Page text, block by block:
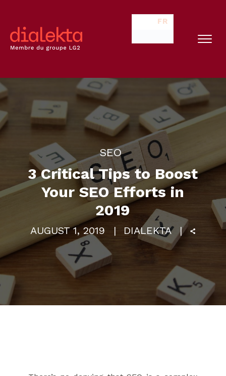
FR
SEO
3 Critical Tips to Boost
Your SEO Efforts in
2019
AUGUST 1, 2019 DIALEKTA